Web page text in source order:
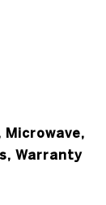
Microwave,
Warranty